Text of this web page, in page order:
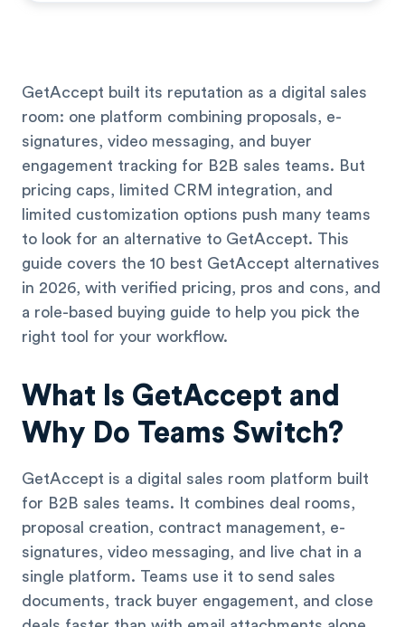
GetAccept built its reputation as a digital sales
room: one platform combining proposals, e-
signatures, video messaging, and buyer
engagement tracking for B2B sales teams. But
pricing caps, limited CRM integration, and
limited customization options push many teams
to look for an alternative to GetAccept. This
guide covers the 10 best GetAccept alternatives
in 2026, with verified pricing, pros and cons, and
a role-based buying guide to help you pick the
right tool for your workflow.
What Is GetAccept and
Why Do Teams Switch?
GetAccept is a digital sales room platform built
for B2B sales teams. It combines deal rooms,
proposal creation, contract management, e-
signatures, video messaging, and live chat in a
single platform. Teams use it to send sales
documents, track buyer engagement, and close